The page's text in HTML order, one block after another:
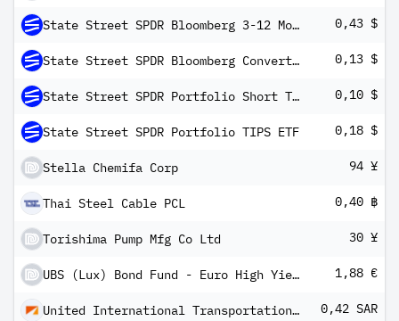
State Street SPDR Bloomberg 3-12 Month T-Bill ETF 0,43 $
State Street SPDR Bloomberg Convertible Securities ETF 0,13 $
State Street SPDR Portfolio Short Term Treasury ETF 0,10 $
State Street SPDR Portfolio TIPS ETF 0,18 $
Stella Chemifa Corp 94 ¥
Thai Steel Cable PCL 0,40 ฿
Torishima Pump Mfg Co Ltd 30 ¥
UBS (Lux) Bond Fund - Euro High Yield (EUR) P-dist 1,88 €
United International Transportation Co Ltd 0,42 SAR